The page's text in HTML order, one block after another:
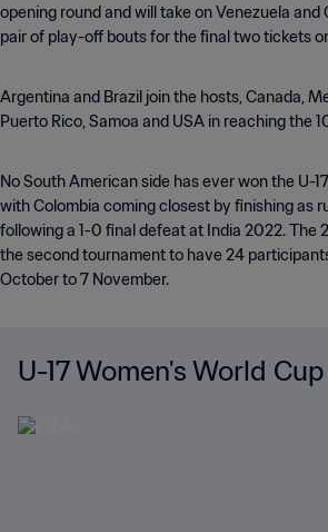
opening round and will take on Venezuela and
pair of play-off bouts for the final two tickets
Argentina and Brazil join the hosts, Canada,
Puerto Rico, Samoa and USA in reaching the
No South American side has ever won the U-
with Colombia coming closest by finishing as
following a 1-0 final defeat at India 2022. The
the second tournament to have 24
October to 7 November.
U-17 Women's World